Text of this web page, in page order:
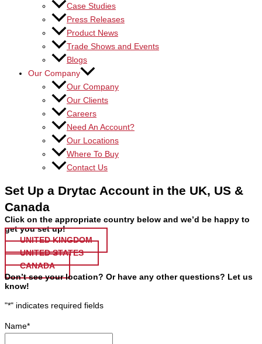
Case Studies
Press Releases
Product News
Trade Shows and Events
Blogs
Our Company
Our Company
Our Clients
Careers
Need An Account?
Our Locations
Where To Buy
Contact Us
Set Up a Drytac Account in the UK, US &
Canada
Click on the appropriate country below and we’d be happy to
get you set up!
UNITED KINGDOM
UNITED STATES
CANADA
Don’t see your location? Or have any other questions? Let us
know!
"*" indicates required fields
Name*